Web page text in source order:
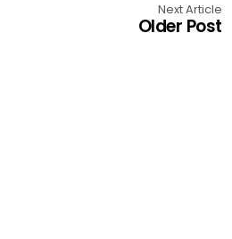
Next Article
Older Post